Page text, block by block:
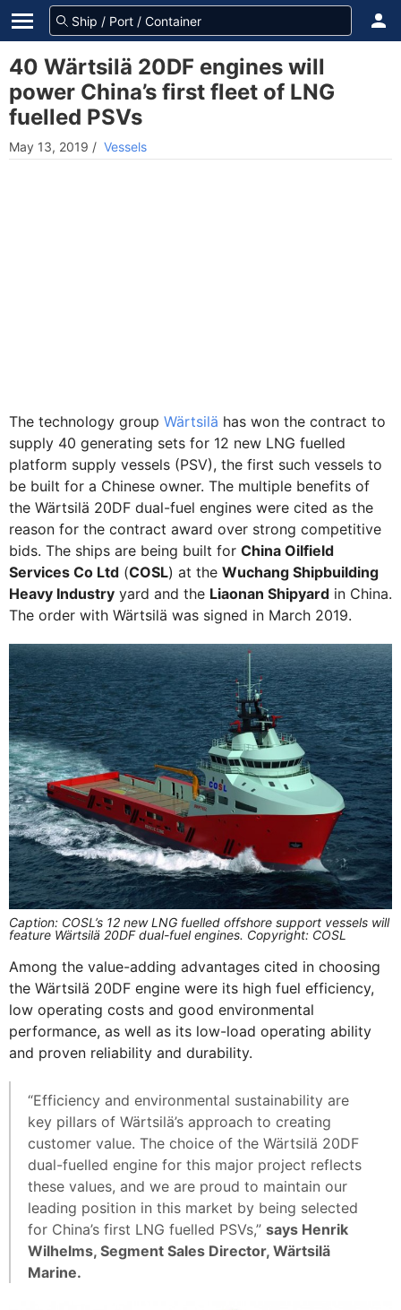
40 Wärtsilä 20DF engines will
power China’s first fleet of LNG
fuelled PSVs
May 13, 2019 / Vessels
The technology group Wärtsilä has won the contract to
supply 40 generating sets for 12 new LNG fuelled
platform supply vessels (PSV), the first such vessels to
be built for a Chinese owner. The multiple benefits of
the Wärtsilä 20DF dual-fuel engines were cited as the
reason for the contract award over strong competitive
bids. The ships are being built for China Oilfield
Services Co Ltd (COSL) at the Wuchang Shipbuilding
Heavy Industry yard and the Liaonan Shipyard in China.
The order with Wärtsilä was signed in March 2019.
Caption: COSL’s 12 new LNG fuelled offshore support vessels will
feature Wärtsilä 20DF dual-fuel engines. Copyright: COSL
Among the value-adding advantages cited in choosing
the Wärtsilä 20DF engine were its high fuel efficiency,
low operating costs and good environmental
performance, as well as its low-load operating ability
and proven reliability and durability.
“Efficiency and environmental sustainability are
key pillars of Wärtsilä’s approach to creating
customer value. The choice of the Wärtsilä 20DF
dual-fuelled engine for this major project reflects
these values, and we are proud to maintain our
leading position in this market by being selected
for China’s first LNG fuelled PSVs,” says Henrik
Wilhelms, Segment Sales Director, Wärtsilä
Marine.